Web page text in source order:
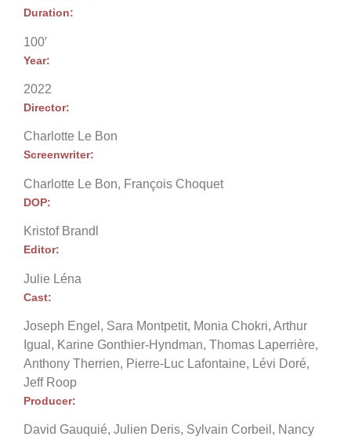
Duration:
100′
Year:
2022
Director:
Charlotte Le Bon
Screenwriter:
Charlotte Le Bon, François Choquet
DOP:
Kristof Brandl
Editor:
Julie Léna
Cast:
Joseph Engel, Sara Montpetit, Monia Chokri, Arthur
Igual, Karine Gonthier-Hyndman, Thomas Laperrière,
Anthony Therrien, Pierre-Luc Lafontaine, Lévi Doré,
Jeff Roop
Producer:
David Gauquié, Julien Deris, Sylvain Corbeil, Nancy